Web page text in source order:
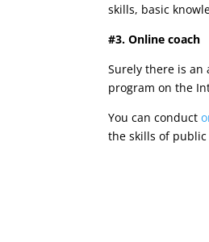
skills, basic
#3. Online coach
Surely there is an
program on the
You can conduct
the skills of